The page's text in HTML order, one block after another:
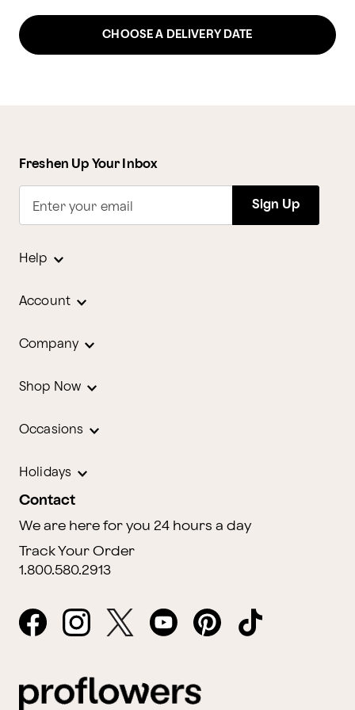
CHOOSE A DELIVERY DATE
Freshen Up Your Inbox
Enter your email Sign Up
Help
Account
Company
Shop Now
Occasions
Holidays
Contact
We are here for you 24 hours a day
Track Your Order
1.800.580.2913